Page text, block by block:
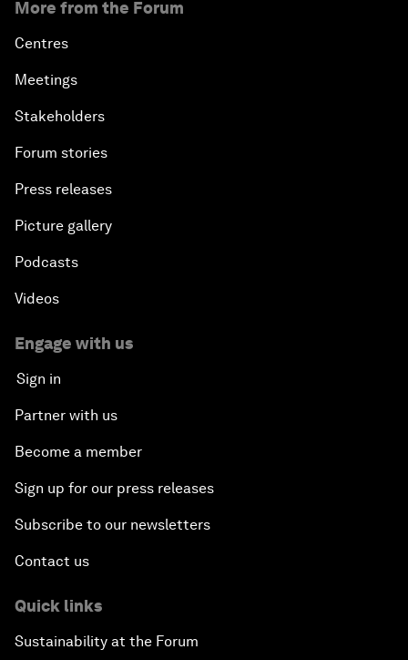
More from the Forum
Centres
Meetings
Stakeholders
Forum stories
Press releases
Picture gallery
Podcasts
Videos
Engage with us
Sign in
Partner with us
Become a member
Sign up for our press releases
Subscribe to our newsletters
Contact us
Quick links
Sustainability at the Forum